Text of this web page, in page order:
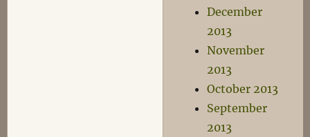
December
2013
November
2013
October 2013
September
2013